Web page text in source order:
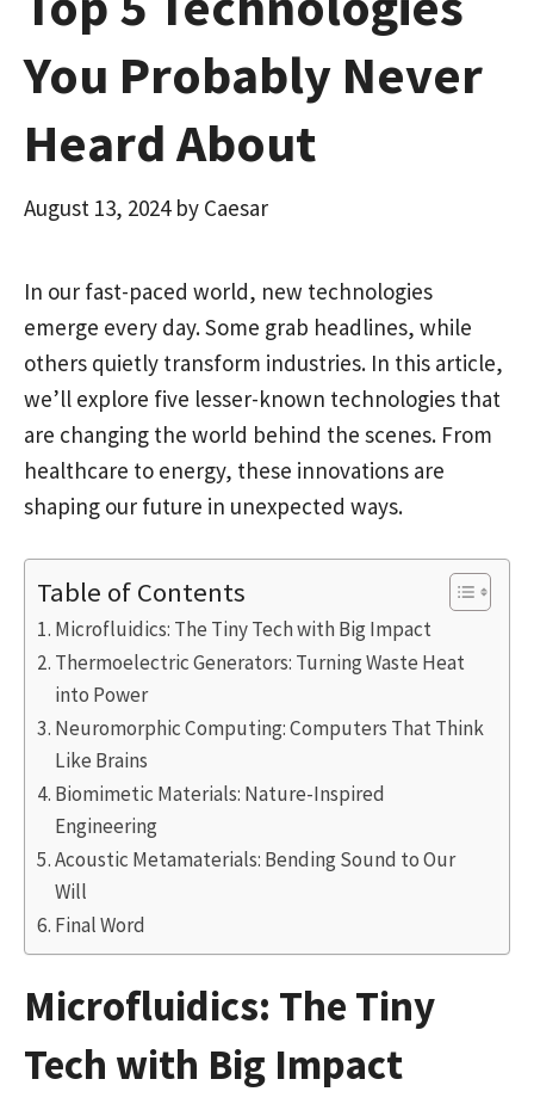
You Probably Never
Heard About
August 13, 2024 by Caesar
In our fast-paced world, new technologies
emerge every day. Some grab headlines, while
others quietly transform industries. In this article,
we’ll explore five lesser-known technologies that
are changing the world behind the scenes. From
healthcare to energy, these innovations are
shaping our future in unexpected ways.
Table of Contents
Microfluidics: The Tiny Tech with Big Impact
Thermoelectric Generators: Turning Waste Heat
into Power
Neuromorphic Computing: Computers That Think
Like Brains
Biomimetic Materials: Nature-Inspired
Engineering
Acoustic Metamaterials: Bending Sound to Our
Will
Final Word
Microfluidics: The Tiny
Tech with Big Impact